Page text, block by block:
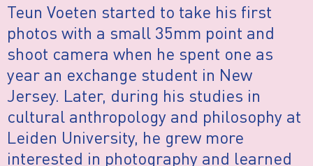
Teun Voeten started to take his first
photos with a small 35mm point and
shoot camera when he spent one as
year an exchange student in New
Jersey. Later, during his studies in
cultural anthropology and philosophy at
Leiden University, he grew more
interested in photography and learned